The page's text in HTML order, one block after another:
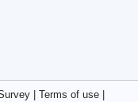
| Terms of use|